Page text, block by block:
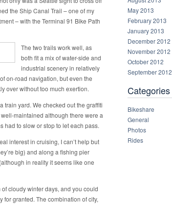
the Ship Canal Trail – one of my
– with the Terminal 91 Bike Path
The two trails work well, as
both fit a mix of water-side and
industrial scenery in relatively
on-road navigation, but even the
over without too much exertion.
train yard. We checked out the graffiti
maintained although there were a
had to slow or stop to let each pass.
interest in cruising, I can’t help but
big) and along a fishing pier
in reality it seems like one
cloudy winter days, and you could
for granted. The combination of city,
May 2013
February 2013
January 2013
December 2012
November 2012
October 2012
September 2012
Categories
Bikeshare
General
Photos
Rides